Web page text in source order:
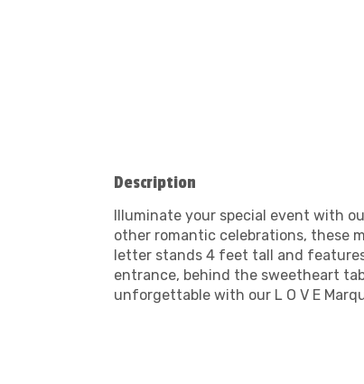
Description
Illuminate your special event with
other romantic celebrations, these
letter stands 4 feet tall and
entrance, behind the sweetheart
unforgettable with our L O V E